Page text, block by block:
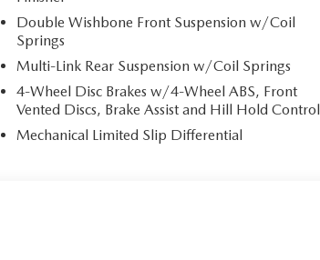
to the Internet through your vehicle’s private
takes you, without eating up your data
within 5-days / 300-miles for a full refund.We
Double Wishbone Front Suspension w/Coil
Springs
Multi-Link Rear Suspension w/Coil Springs
4-Wheel Disc Brakes w/4-Wheel ABS, Front
Vented Discs, Brake Assist and Hill Hold Control
Mechanical Limited Slip Differential